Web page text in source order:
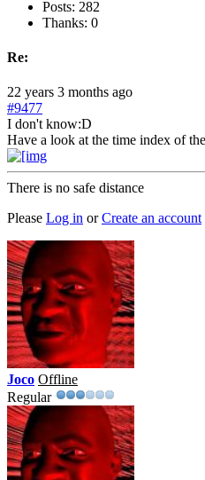
Posts: 282
Thanks: 0
Re:
22 years 3 months ago
#9477
I don't know:D
Have a look at the time index of
There is no safe distance
Please Log in orCreate an account
Joco Offline
Regular